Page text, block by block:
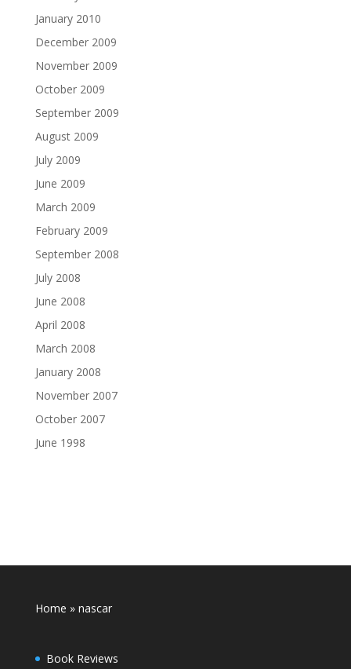
January 2010
December 2009
November 2009
October 2009
September 2009
August 2009
July 2009
June 2009
March 2009
February 2009
September 2008
July 2008
June 2008
April 2008
March 2008
January 2008
November 2007
October 2007
June 1998
Home »nascar
Book Reviews